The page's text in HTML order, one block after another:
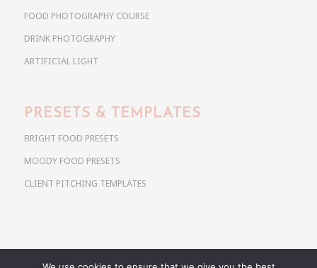
FOOD PHOTOGRAPHY COURSE
DRINK PHOTOGRAPHY
ARTIFICIAL LIGHT
PRESETS & TEMPLATES
BRIGHT FOOD PRESETS
MOODY FOOD PRESETS
CLIENT PITCHING TEMPLATES